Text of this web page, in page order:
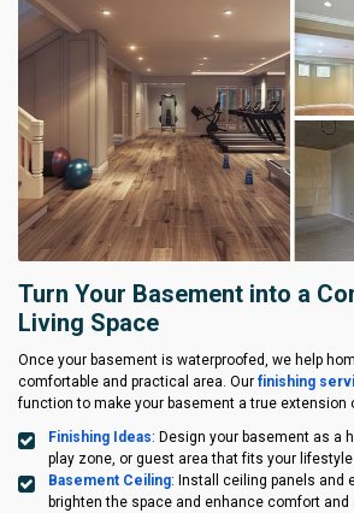
Turn Your Basement into a
Living Space
Once your basement is waterproofed, we help
comfortable and practical area. Our finishing
function to make your basement a true extension
Finishing Ideas: Design your basement as a
play zone, or guest area that fits your lifestyle
Basement Ceiling: Install ceiling panels and
brighten the space and enhance comfort and